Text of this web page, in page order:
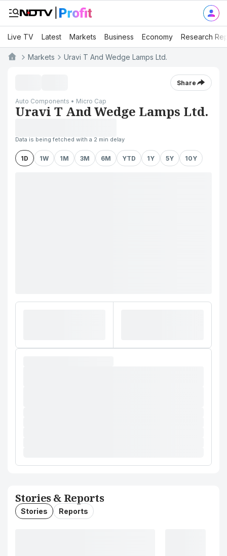
Live TV Latest Markets Business Economy Research
Markets Uravi T And Wedge Lamps Ltd.
Share
Auto Components • Micro Cap
Uravi T And Wedge Lamps Ltd.
Data is being fetched with a 2 min delay
1D 1W 1M 3M 6M YTD 1Y 5Y 10Y
Stories & Reports
Stories Reports